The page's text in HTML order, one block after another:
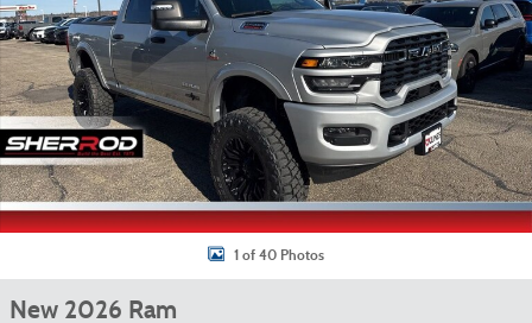
1 of 40 Photos
New 2026 Ram